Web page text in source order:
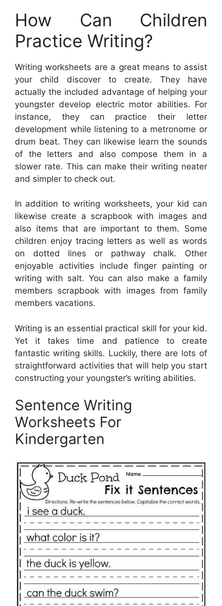
How Can Children
Practice Writing?
Writing worksheets are a great means to assist
your child discover to create. They have
actually the included advantage of helping your
youngster develop electric motor abilities. For
instance, they can practice their letter
development while listening to a metronome or
drum beat. They can likewise learn the sounds
of the letters and also compose them in a
slower rate. This can make their writing neater
and simpler to check out.
In addition to writing worksheets, your kid can
likewise create a scrapbook with images and
also items that are important to them. Some
children enjoy tracing letters as well as words
on dotted lines or pathway chalk. Other
enjoyable activities include finger painting or
writing with salt. You can also make a family
members scrapbook with images from family
members vacations.
Writing is an essential practical skill for your kid.
Yet it takes time and patience to create
fantastic writing skills. Luckily, there are lots of
straightforward activities that will help you start
constructing your youngster’s writing abilities.
Sentence Writing
Worksheets For
Kindergarten